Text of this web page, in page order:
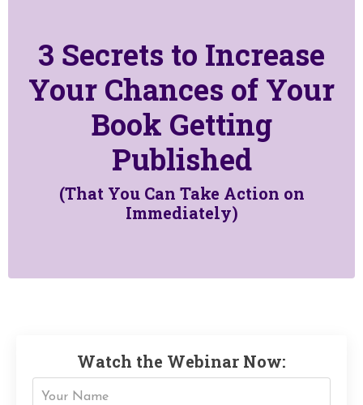
3 Secrets to Increase
Your Chances of Your
Book Getting
Published
(That You Can Take Action on
Immediately)
Watch the Webinar Now: